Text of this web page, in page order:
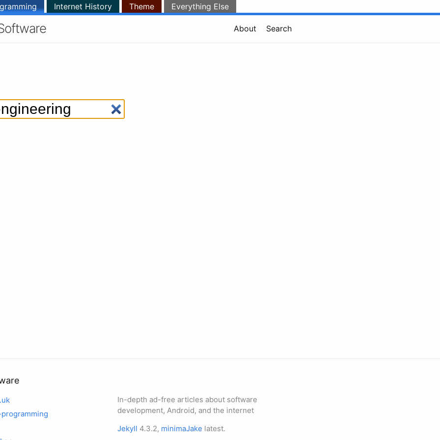
Internet History Theme Everything Else
About Search
In-depth ad-free articles about software
development, Android, and the internet
Jekyll 4.3.2, minimaJake latest.